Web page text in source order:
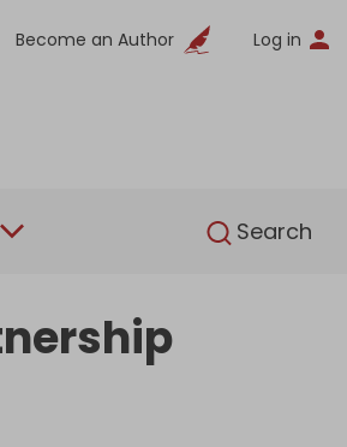
Become an Author Log in
Search
English